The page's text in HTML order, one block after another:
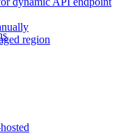
region